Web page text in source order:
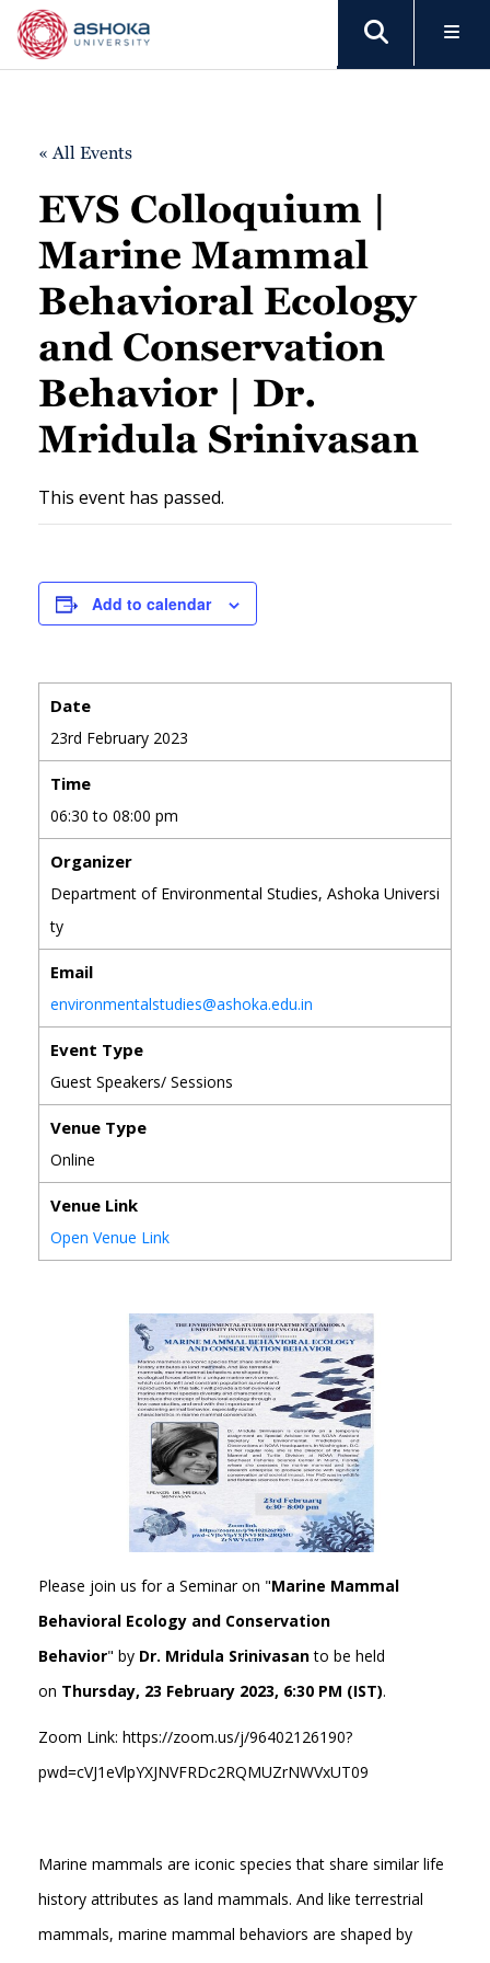
« All Events
EVS Colloquium |
Marine Mammal
Behavioral Ecology
and Conservation
Behavior | Dr.
Mridula Srinivasan
This event has passed.
Please join us for a Seminar on "Marine Mammal
Behavioral Ecology and Conservation
Behavior" by Dr. Mridula Srinivasanto be held
on Thursday, 23 February 2023, 6:30 PM (IST).
Zoom Link: https://zoom.us/j/96402126190?
pwd=cVJ1eVlpYXJNVFRDc2RQMUZrNWVxUT09
Marine mammals are iconic species that share similar life
history attributes as land mammals. And like terrestrial
mammals, marine mammal behaviors are shaped by
Add to calendar
Date
23rd February 2023
Time
06:30 to 08:00 pm
Organizer
Department of Environmental Studies, Ashoka Universi
ty
Email
environmentalstudies@ashoka.edu.in
Event Type
Guest Speakers/ Sessions
Venue Type
Online
Venue Link
Open Venue Link